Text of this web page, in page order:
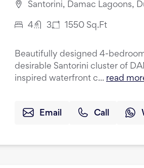
Santorini, Damac Lagoons,
4 3 1550 Sq.Ft
Beautifully designed 4-
desirable Santorini cluster of
inspired waterfront c... read
Email Call